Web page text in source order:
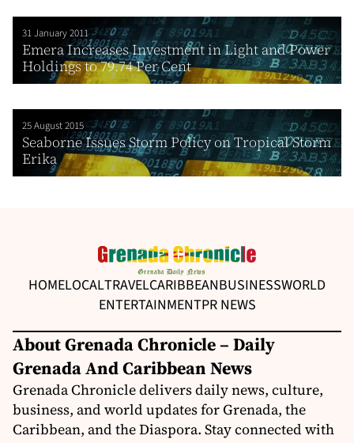
31 January 2011
Emera Increases Investment in Light and Power
Holdings to 79.74 Per Cent
25 August 2015
Seaborne Issues Storm Policy on Tropical Storm
Erika
HOMELOCALTRAVELCARIBBEANBUSINESSWORLD
ENTERTAINMENTPR NEWS
About Grenada Chronicle – Daily
Grenada And Caribbean News
Grenada Chronicle delivers daily news, culture,
business, and world updates for Grenada, the
Caribbean, and the Diaspora. Stay connected with